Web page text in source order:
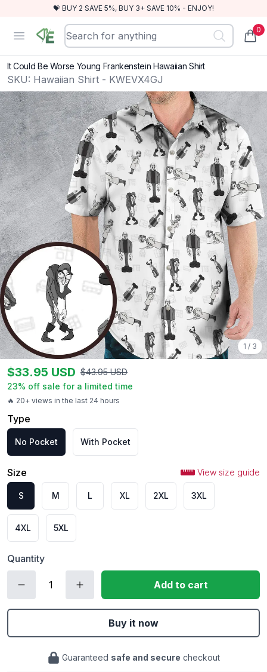
💝 BUY 2 SAVE 5%, BUY 3+ SAVE 10% - ENJOY!
Open menu
RewindEra 0
It Could Be Worse Young Frankenstein Hawaiian Shirt
SKU: Hawaiian Shirt - KWEVX4GJ
1 / 3
🔥 20+ views in the last 24 hours
$33.95 USD $43.95 USD
23% off sale for a limited time
Type
No Pocket With Pocket
Size View size guide
S M L XL 2XL 3XL
4XL 5XL
Quantity
Add to cart
Buy it now
Guaranteed safe and secure checkout